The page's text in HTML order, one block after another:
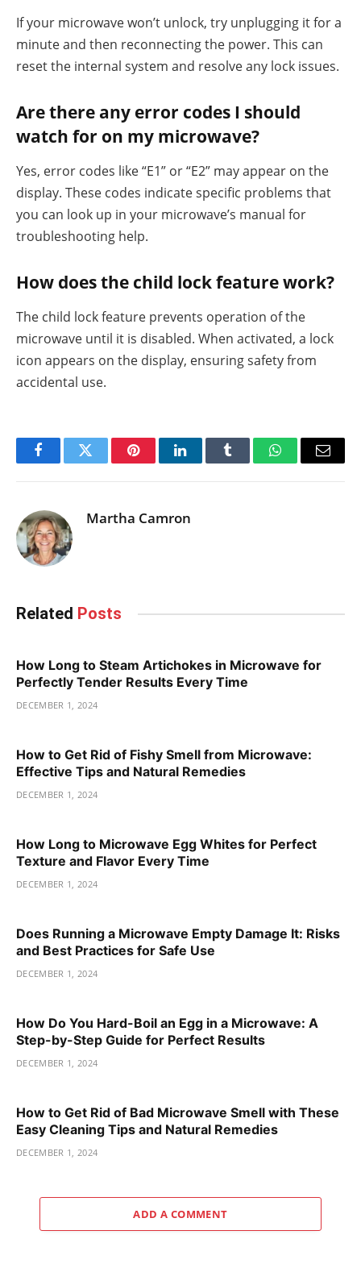
If your microwave won’t unlock, try unplugging it for a
minute and then reconnecting the power. This can
reset the internal system and resolve any lock issues.
Are there any error codes I should
watch for on my microwave?
Yes, error codes like “E1” or “E2” may appear on the
display. These codes indicate specific problems that
you can look up in your microwave’s manual for
troubleshooting help.
How does the child lock feature work?
The child lock feature prevents operation of the
microwave until it is disabled. When activated, a lock
icon appears on the display, ensuring safety from
accidental use.
FacebookTwitter PinterestLinkedInTumblr WhatsAppEmail
Martha Camron
Related Posts
How Long to Steam Artichokes in Microwave for
Perfectly Tender Results Every Time
DECEMBER 1, 2024
How to Get Rid of Fishy Smell from Microwave:
Effective Tips and Natural Remedies
DECEMBER 1, 2024
How Long to Microwave Egg Whites for Perfect
Texture and Flavor Every Time
DECEMBER 1, 2024
Does Running a Microwave Empty Damage It: Risks
and Best Practices for Safe Use
DECEMBER 1, 2024
How Do You Hard-Boil an Egg in a Microwave: A
Step-by-Step Guide for Perfect Results
DECEMBER 1, 2024
How to Get Rid of Bad Microwave Smell with These
Easy Cleaning Tips and Natural Remedies
DECEMBER 1, 2024
ADD A COMMENT